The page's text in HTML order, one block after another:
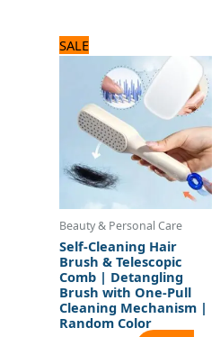
SALE
Beauty & Personal Care
Self-Cleaning Hair
Brush & Telescopic
Comb | Detangling
Brush with One-Pull
Cleaning Mechanism |
Random Color
price
was:
720 ₨.
price
is:
600 ₨.